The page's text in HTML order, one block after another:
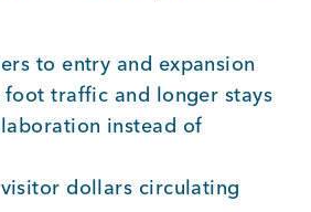
to entry and expansion
traffic and longer stays
instead of
dollars circulating